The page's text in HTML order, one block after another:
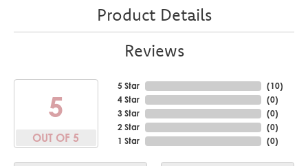
Product Details
Reviews
5
OUT OF 5
5 Star
4 Star
3 Star
2 Star
1 Star
(10)
(0)
(0)
(0)
(0)